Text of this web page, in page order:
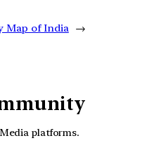
Map of India →
platforms.